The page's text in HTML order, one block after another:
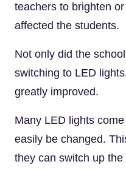
teachers to brighten
affected the students.
Not only did the
switching to LED
greatly improved.
Many LED lights
easily be changed.
they can switch up